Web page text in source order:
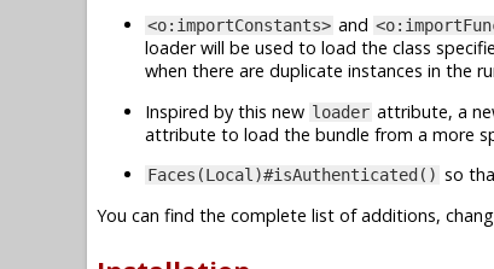
<o:importConstants> and
loader will be used to load the class
when there are duplicate instances in the
Inspired by this new loader attribute, a
attribute to load the bundle from a more
Faces(Local)#isAuthenticated() so
You can find the complete list of additions,